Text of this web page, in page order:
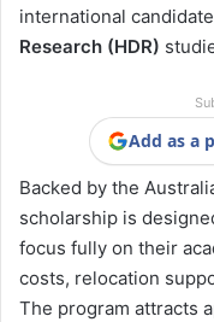
international
Research (HDR)
Add as a
Backed by the
scholarship is
focus fully on their
costs, relocation
The program attracts